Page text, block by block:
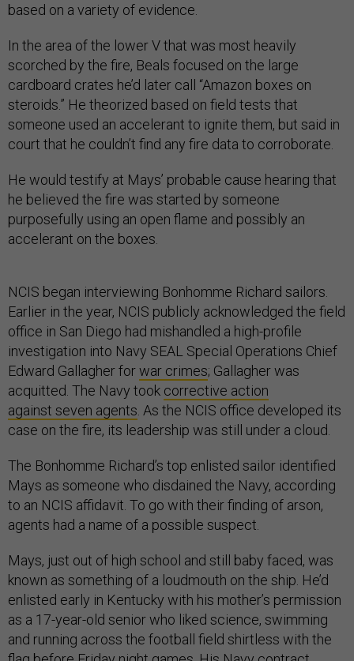
based on a variety of evidence.
In the area of the lower V that was most heavily
scorched by the fire, Beals focused on the large
cardboard crates he’d later call “Amazon boxes on
steroids.” He theorized based on field tests that
someone used an accelerant to ignite them, but said in
court that he couldn’t find any fire data to corroborate.
He would testify at Mays’ probable cause hearing that
he believed the fire was started by someone
purposefully using an open flame and possibly an
accelerant on the boxes.
NCIS began interviewing Bonhomme Richard sailors.
Earlier in the year, NCIS publicly acknowledged the field
office in San Diego had mishandled a high-profile
investigation into Navy SEAL Special Operations Chief
Edward Gallagher forwar crimes; Gallagher was
acquitted. The Navy took corrective action
against seven agents . As the NCIS office developed its
case on the fire, its leadership was still under a cloud.
The Bonhomme Richard’s top enlisted sailor identified
Mays as someone who disdained the Navy, according
to an NCIS affidavit. To go with their finding of arson,
agents had a name of a possible suspect.
Mays, just out of high school and still baby faced, was
known as something of a loudmouth on the ship. He’d
enlisted early in Kentucky with his mother’s permission
as a 17-year-old senior who liked science, swimming
and running across the football field shirtless with the